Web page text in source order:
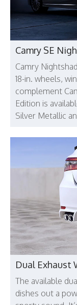
Camry SE
Camry
18-in. wheels,
complement
Edition is
Silver Metallic
Dual Exhaust
The available
dishes out a